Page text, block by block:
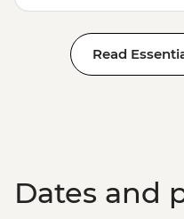
Read
Dates and